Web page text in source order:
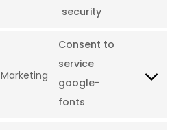
security
Marketing
Consent to
service
google-
fonts